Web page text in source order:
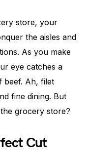
store, your
the aisles and
As you make
eye catches a
beef. Ah, filet
fine dining. But
grocery store?
Cut